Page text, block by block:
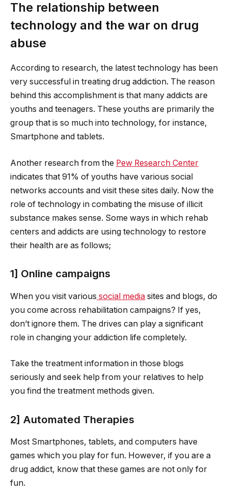
The relationship between
technology and the war on drug
abuse
According to research, the latest technology has been
very successful in treating drug addiction. The reason
behind this accomplishment is that many addicts are
youths and teenagers. These youths are primarily the
group that is so much into technology, for instance,
Smartphone and tablets.
Another research from the Pew Research Center
indicates that 91% of youths have various social
networks accounts and visit these sites daily. Now the
role of technology in combating the misuse of illicit
substance makes sense. Some ways in which rehab
centers and addicts are using technology to restore
their health are as follows;
1] Online campaigns
When you visit various social media sites and blogs, do
you come across rehabilitation campaigns? If yes,
don’t ignore them. The drives can play a significant
role in changing your addiction life completely.
Take the treatment information in those blogs
seriously and seek help from your relatives to help
you find the treatment methods given.
2] Automated Therapies
Most Smartphones, tablets, and computers have
games which you play for fun. However, if you are a
drug addict, know that these games are not only for
fun.